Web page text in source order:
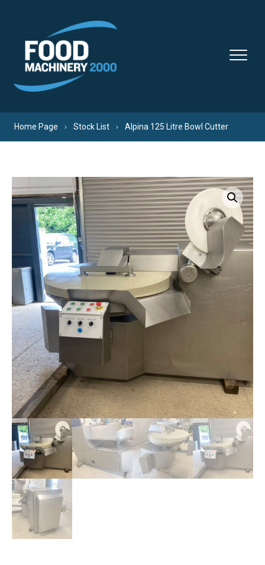
Home Page Stock List Alpina 125 Litre Bowl Cutter